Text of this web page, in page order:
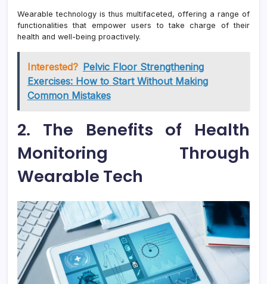
Wearable technology is thus multifaceted, offering a range of
functionalities that empower users to take charge of their
health and well-being proactively.
Interested? Pelvic Floor Strengthening
Exercises: How to Start Without Making
Common Mistakes
2. The Benefits of Health
Monitoring Through
Wearable Tech